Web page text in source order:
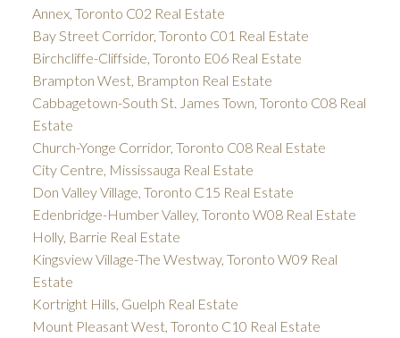
Annex, Toronto C02 Real Estate
Bay Street Corridor, Toronto C01 Real Estate
Birchcliffe-Cliffside, Toronto E06 Real Estate
Brampton West, Brampton Real Estate
Cabbagetown-South St. James Town, Toronto C08 Real
Estate
Church-Yonge Corridor, Toronto C08 Real Estate
City Centre, Mississauga Real Estate
Don Valley Village, Toronto C15 Real Estate
Edenbridge-Humber Valley, Toronto W08 Real Estate
Holly, Barrie Real Estate
Kingsview Village-The Westway, Toronto W09 Real
Estate
Kortright Hills, Guelph Real Estate
Mount Pleasant West, Toronto C10 Real Estate